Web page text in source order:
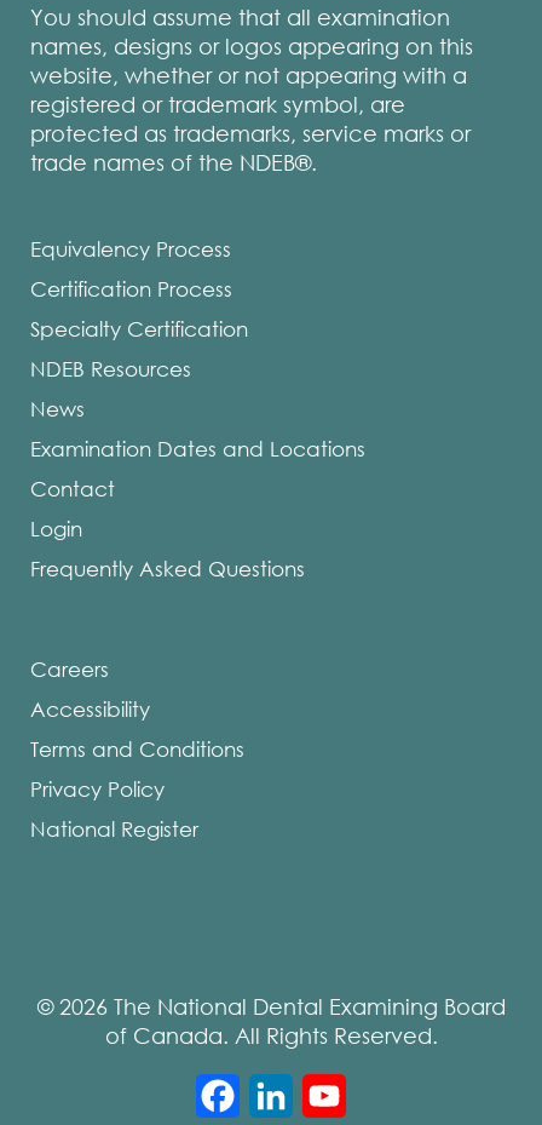
You should assume that all examination
names, designs or logos appearing on this
website, whether or not appearing with a
registered or trademark symbol, are
protected as trademarks, service marks or
trade names of the NDEB®.
Equivalency Process
Certification Process
Specialty Certification
NDEB Resources
News
Examination Dates and Locations
Contact
Login
Frequently Asked Questions
Careers
Accessibility
Terms and Conditions
Privacy Policy
National Register
© 2026 The National Dental Examining Board
of Canada. All Rights Reserved.
Facebook
LinkedIn